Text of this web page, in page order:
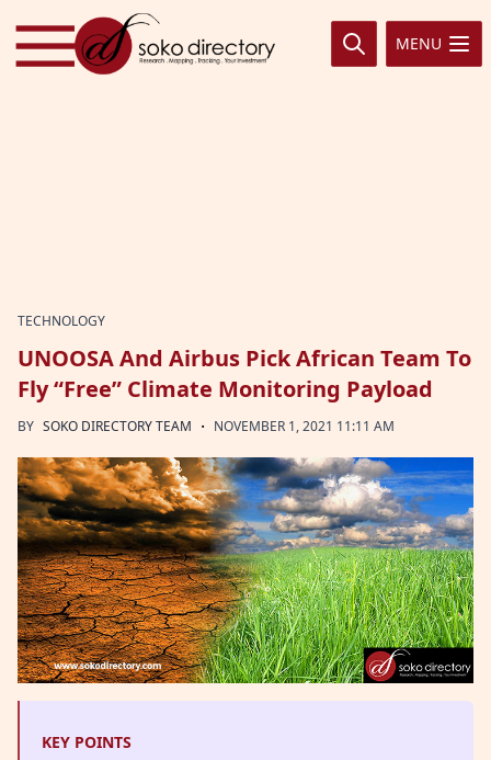
Skip to content
MENU
TECHNOLOGY
UNOOSA And Airbus Pick African Team To
Fly “Free” Climate Monitoring Payload
BY SOKO DIRECTORY TEAM · NOVEMBER 1, 2021 11:11 AM
KEY POINTS